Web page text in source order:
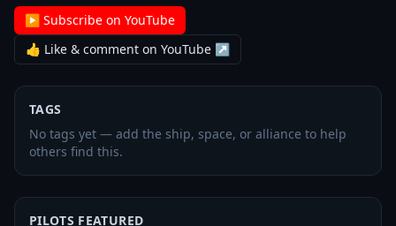
▶ Subscribe on YouTube
👍 Like & comment on YouTube ↗
TAGS
No tags yet — add the ship, space, or alliance to help
others find this.
PILOTS FEATURED